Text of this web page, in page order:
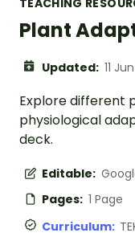
Plant
Updated: 11
Explore different
physiological
deck.
Editable:
Pages: 1 Page
Curriculum: